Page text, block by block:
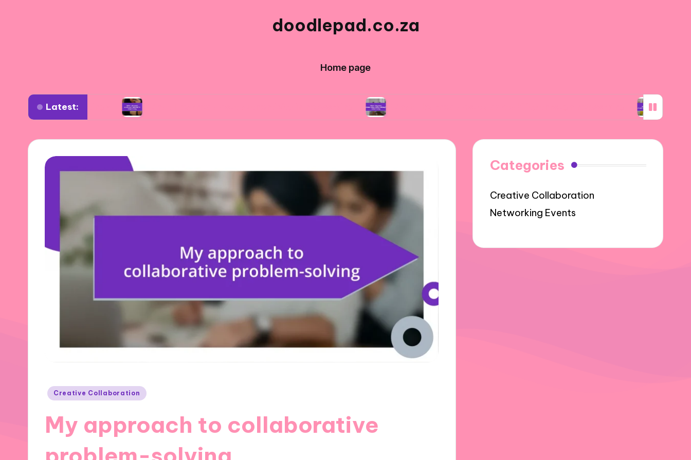
doodlepad.co.za
Home page
Latest:
settings What I learned about authenticity in networking What I learned about adaptability through networking What I learned
Posted
Creative Collaboration
My approach to collaborative
Categories
Creative Collaboration
Networking Events